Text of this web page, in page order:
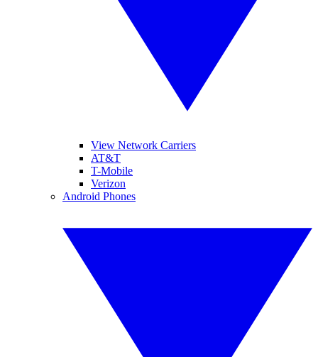
View Network Carriers
AT&T
T-Mobile
Verizon
Android Phones